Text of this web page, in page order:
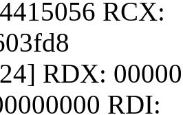
RCX:
RDX:
RDI: